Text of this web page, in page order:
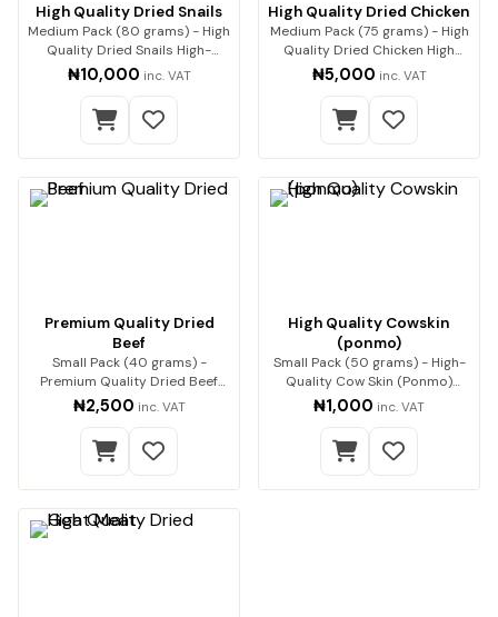
High Quality Dried Snails
Medium Pack (80 grams) - High
Quality Dried Snails High-
Quality Dried…
₦10,000 inc. VAT
High Quality Dried Chicken
Medium Pack (75 grams) - High
Quality Dried Chicken High
Quality Drie…
₦5,000 inc. VAT
Premium Quality Dried
Beef
Small Pack (40 grams) -
Premium Quality Dried Beef
Premium beef, expert…
₦2,500 inc. VAT
High Quality Cowskin
(ponmo)
Small Pack (50 grams) - High-
Quality Cow Skin (Ponmo)
Enjoy premium-q…
₦1,000 inc. VAT